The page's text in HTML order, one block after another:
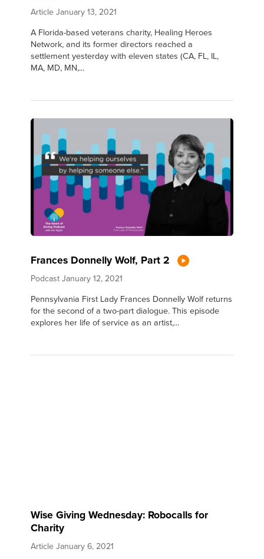
Article January 13, 2021
A Florida-based veterans charity, Healing Heroes
Network, and its former directors reached a
settlement yesterday with eleven states (CA, FL, IL,
MA, MD, MN,...
Frances Donnelly Wolf, Part 2
Podcast January 12, 2021
Pennsylvania First Lady Frances Donnelly Wolf returns
for the second of a two-part dialogue. This episode
explores her life of service as an artist,...
Wise Giving Wednesday: Robocalls for
Charity
Article January 6, 2021